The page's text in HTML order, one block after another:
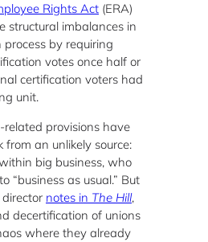
Rights Act (ERA)
structural imbalances in
by requiring
votes once half or
certification voters had
unit.
related provisions have
an unlikely source:
big business, who
“business as usual.” But
notes in The Hill,
decertification of unions
where they already